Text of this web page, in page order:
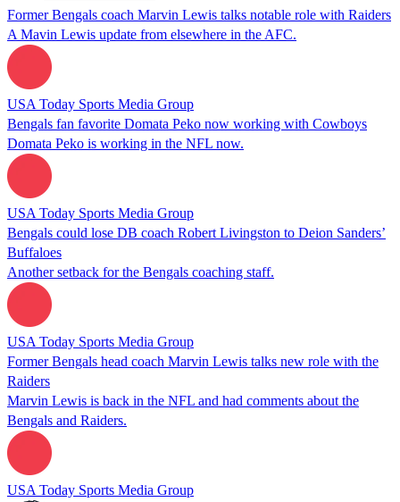
Former Bengals coach Marvin Lewis talks notable role with Raiders
A Mavin Lewis update from elsewhere in the AFC.
USA Today Sports Media Group
Bengals fan favorite Domata Peko now working with Cowboys
Domata Peko is working in the NFL now.
USA Today Sports Media Group
Bengals could lose DB coach Robert Livingston to Deion Sanders’
Buffaloes
Another setback for the Bengals coaching staff.
USA Today Sports Media Group
Former Bengals head coach Marvin Lewis talks new role with the
Raiders
Marvin Lewis is back in the NFL and had comments about the
Bengals and Raiders.
USA Today Sports Media Group